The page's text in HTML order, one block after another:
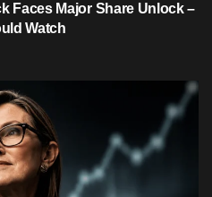
Faces Major Share Unlock –
Watch